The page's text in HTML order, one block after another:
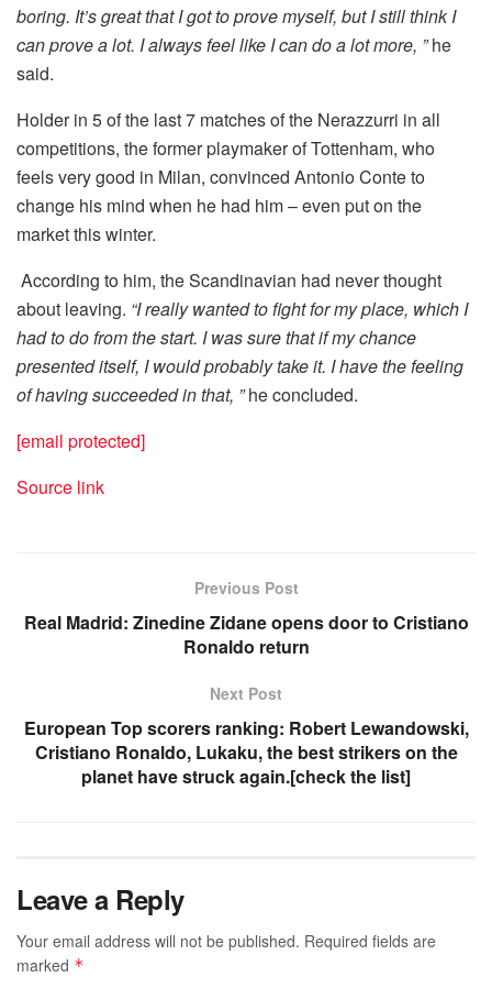
boring. It’s great that I got to prove myself, but I still think I
can prove a lot. I always feel like I can do a lot more, ”he
said.
Holder in 5 of the last 7 matches of the Nerazzurri in all
competitions, the former playmaker of Tottenham, who
feels very good in Milan, convinced Antonio Conte to
change his mind when he had him – even put on the
market this winter.
According to him, the Scandinavian had never thought
about leaving. “I really wanted to fight for my place, which I
had to do from the start. I was sure that if my chance
presented itself, I would probably take it. I have the feeling
of having succeeded in that, ”he concluded.
[email protected]
Source link
Previous Post
Real Madrid: Zinedine Zidane opens door to Cristiano
Ronaldo return
Next Post
European Top scorers ranking: Robert Lewandowski,
Cristiano Ronaldo, Lukaku, the best strikers on the
planet have struck again.[check the list]
Leave a Reply
Your email address will not be published. Required fields are
marked *